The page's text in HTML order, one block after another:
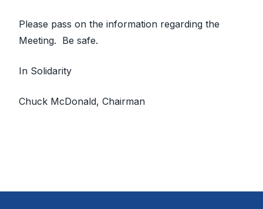
Please pass on the information regarding the
Meeting. Be safe.
In Solidarity
Chuck McDonald, Chairman